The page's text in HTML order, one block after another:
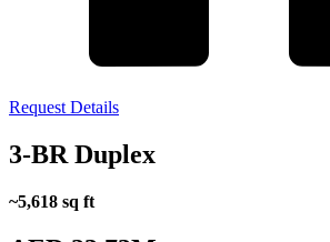
Request Details
3-BR Duplex
~5,618 sq ft